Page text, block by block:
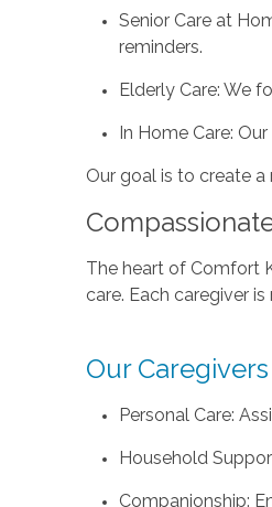
Senior Care at
reminders.
Elderly Care: We
In Home Care:
Our goal is to create
The heart of Comfort
care. Each caregiver
Our
Personal Care:
Household
Companionship: